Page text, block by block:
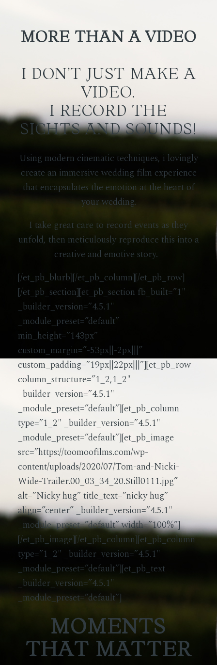
MORE THAN A VIDEO
I DON’T JUST MAKE A
VIDEO.
I RECORD THE
SIGHTS AND SOUNDS!
Using modern cinematic techniques, i lovingly
create an immersive wedding film experience
that encapsulates the emotion at the heart of
your wedding.
I take great care to record events as they
unfold, then meticulously reproduce this into a
creative and emotive story.
[/et_pb_blurb][/et_pb_column][/et_pb_row]
[/et_pb_section][et_pb_section fb_built=”1″
_builder_version=”4.5.1″
_module_preset=”default”
min_height=”143px”
custom_margin=”-53px||-2px|||”
custom_padding=”19px||22px|||”][et_pb_row
column_structure=”1_2,1_2″
_builder_version=”4.5.1″
_module_preset=”default”][et_pb_column
type=”1_2″ _builder_version=”4.5.1″
_module_preset=”default”][et_pb_image
src=”https://toomoofilms.com/wp-
content/uploads/2020/07/Tom-and-Nicki-
Wide-Trailer.00_03_34_20.Still0111.jpg”
alt=”Nicky hug” title_text=”nicky hug”
align=”center” _builder_version=”4.5.1″
_module_preset=”default” width=”100%”]
[/et_pb_image][/et_pb_column][et_pb_column
type=”1_2″ _builder_version=”4.5.1″
_module_preset=”default”][et_pb_text
_builder_version=”4.5.1″
_module_preset=”default”]
MOMENTS
THAT MATTER